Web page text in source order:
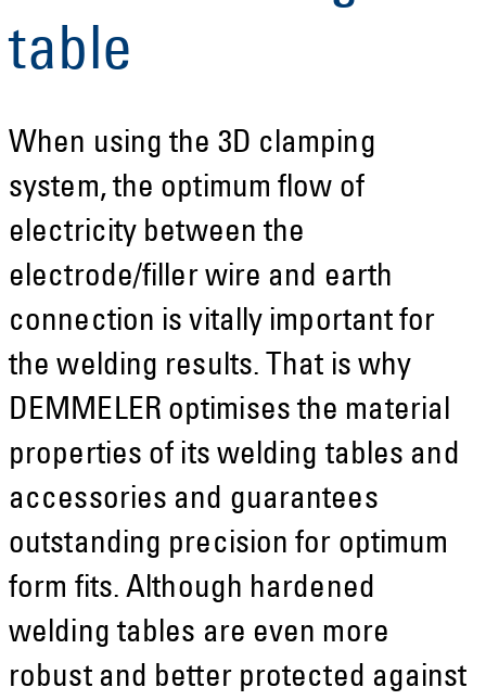
table
When using the 3D clamping
system, the optimum flow of
electricity between the
electrode/filler wire and earth
connection is vitally important for
the welding results. That is why
DEMMELER optimises the material
properties of its welding tables and
accessories and guarantees
outstanding precision for optimum
form fits. Although hardened
welding tables are even more
robust and better protected against